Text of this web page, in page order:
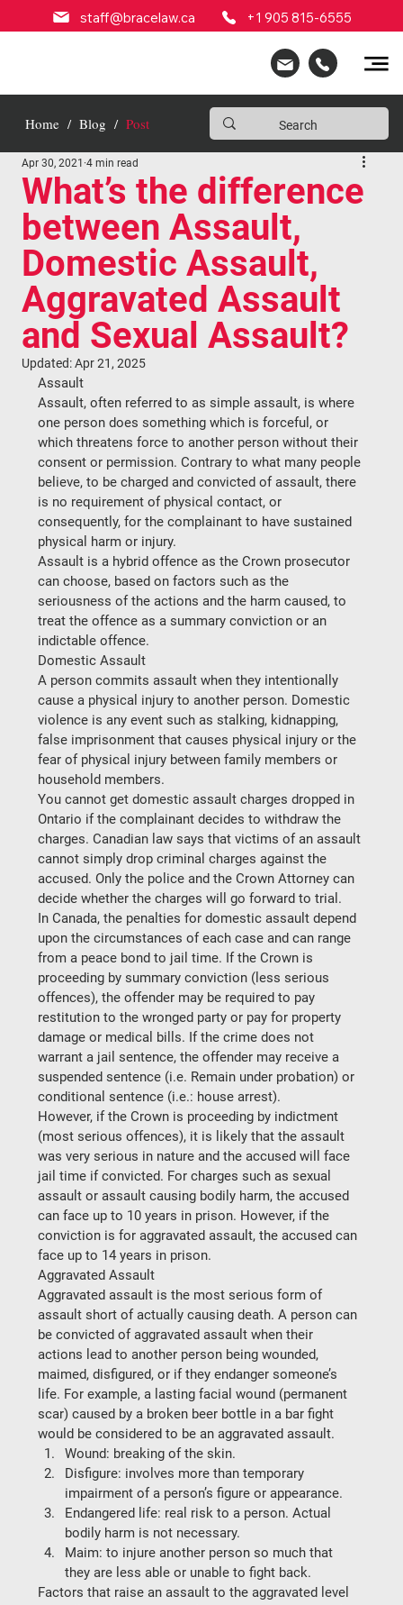
staff@bracelaw.ca +1 905 815-6555
Home/ Blog / Post
What’s the difference
between Assault,
Domestic Assault,
Aggravated Assault
and Sexual Assault?
Apr 30, 2021 4 min read
Updated:Apr 21, 2025
Assault
Assault, often referred to as simple assault, is where
one person does something which is forceful, or
which threatens force to another person without their
consent or permission. Contrary to what many people
believe, to be charged and convicted of assault, there
is no requirement of physical contact, or
consequently, for the complainant to have sustained
physical harm or injury.
Assault is a hybrid offence as the Crown prosecutor
can choose, based on factors such as the
seriousness of the actions and the harm caused, to
treat the offence as a summary conviction or an
indictable offence.
Domestic Assault
A person commits assault when they intentionally
cause a physical injury to another person. Domestic
violence is any event such as stalking, kidnapping,
false imprisonment that causes physical injury or the
fear of physical injury between family members or
household members.
You cannot get domestic assault charges dropped in
Ontario if the complainant decides to withdraw the
charges. Canadian law says that victims of an assault
cannot simply drop criminal charges against the
accused. Only the police and the Crown Attorney can
decide whether the charges will go forward to trial.
In Canada, the penalties for domestic assault depend
upon the circumstances of each case and can range
from a peace bond to jail time. If the Crown is
proceeding by summary conviction (less serious
offences), the offender may be required to pay
restitution to the wronged party or pay for property
damage or medical bills. If the crime does not
warrant a jail sentence, the offender may receive a
suspended sentence (i.e. Remain under probation) or
conditional sentence (i.e.: house arrest).
However, if the Crown is proceeding by indictment
(most serious offences), it is likely that the assault
was very serious in nature and the accused will face
jail time if convicted. For charges such as sexual
assault or assault causing bodily harm, the accused
can face up to 10 years in prison. However, if the
conviction is for aggravated assault, the accused can
face up to 14 years in prison.
Aggravated Assault
Aggravated assault is the most serious form of
assault short of actually causing death. A person can
be convicted of aggravated assault when their
actions lead to another person being wounded,
maimed, disfigured, or if they endanger someone’s
life. For example, a lasting facial wound (permanent
scar) caused by a broken beer bottle in a bar fight
would be considered to be an aggravated assault.
Wound: breaking of the skin.
Disfigure: involves more than temporary
impairment of a person’s figure or appearance.
Endangered life: real risk to a person. Actual
bodily harm is not necessary.
Maim: to injure another person so much that
they are less able or unable to fight back.
Factors that raise an assault to the aggravated level